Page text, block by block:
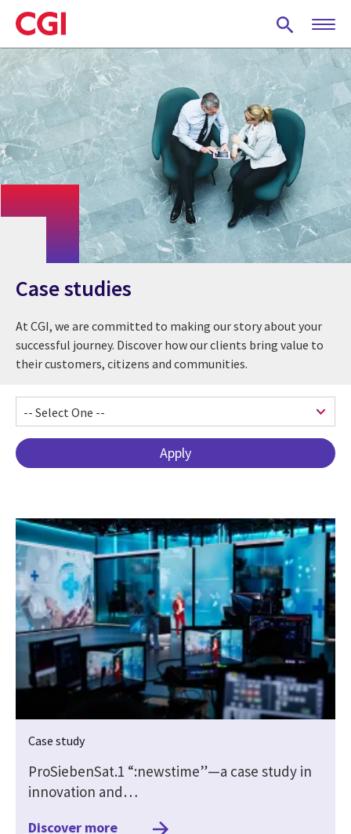
Skip
to
main
content
Case studies
At CGI, we are committed to making our story about your
successful journey. Discover how our clients bring value to
their customers, citizens and communities.
Case study
ProSiebenSat.1 “:newstime”—a case study in
innovation and…
Discover more
Pagination